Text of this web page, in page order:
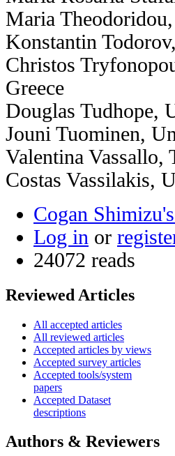
Maria
Konstantin
Christos
Greece
Douglas Tudhope,
Jouni Tuominen,
Valentina Vassallo,
Costas Vassilakis,
Cogan
Log in or
24072 reads
Reviewed Articles
All accepted articles
All reviewed articles
Accepted articles by views
Accepted survey articles
Accepted tools/system
papers
Accepted Dataset
descriptions
Authors & Reviewers